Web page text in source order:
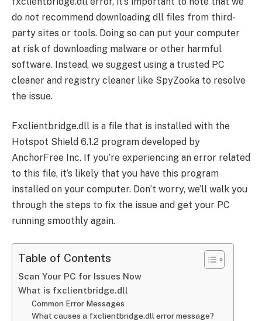
do not recommend downloading dll files from third-
party sites or tools. Doing so can put your computer
at risk of downloading malware or other harmful
software. Instead, we suggest using a trusted PC
cleaner and registry cleaner like SpyZooka to resolve
the issue.
Fxclientbridge.dll is a file that is installed with the
Hotspot Shield 6.1.2 program developed by
AnchorFree Inc. If you’re experiencing an error related
to this file, it’s likely that you have this program
installed on your computer. Don’t worry, we’ll walk you
through the steps to fix the issue and get your PC
running smoothly again.
Table of Contents
Scan Your PC for Issues Now
What is fxclientbridge.dll
Common Error Messages
What causes a fxclientbridge.dll error message?